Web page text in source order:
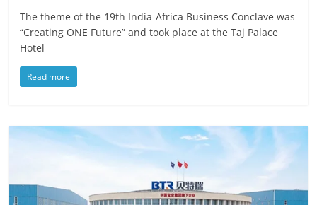
The theme of the 19th India-Africa Business Conclave was
“Creating ONE Future” and took place at the Taj Palace
Hotel
Read more